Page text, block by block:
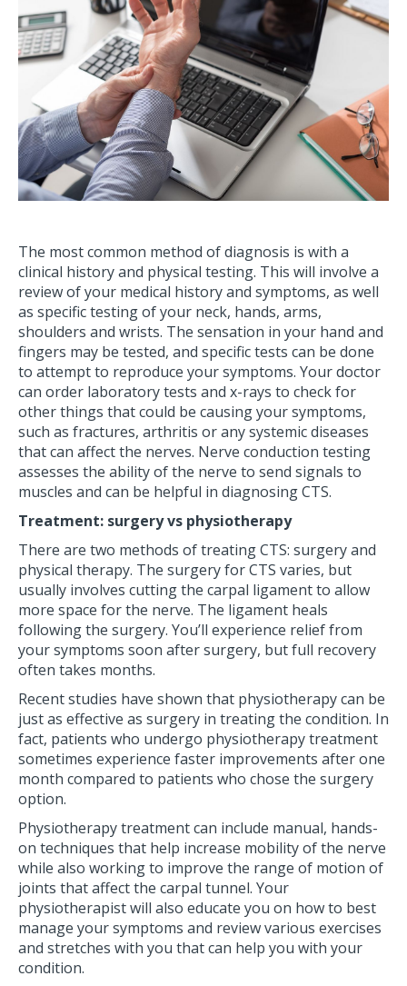
The most common method of diagnosis is with a
clinical history and physical testing. This will involve a
review of your medical history and symptoms, as well
as specific testing of your neck, hands, arms,
shoulders and wrists. The sensation in your hand and
fingers may be tested, and specific tests can be done
to attempt to reproduce your symptoms. Your doctor
can order laboratory tests and x-rays to check for
other things that could be causing your symptoms,
such as fractures, arthritis or any systemic diseases
that can affect the nerves. Nerve conduction testing
assesses the ability of the nerve to send signals to
muscles and can be helpful in diagnosing CTS.
Treatment: surgery vs physiotherapy
There are two methods of treating CTS: surgery and
physical therapy. The surgery for CTS varies, but
usually involves cutting the carpal ligament to allow
more space for the nerve. The ligament heals
following the surgery. You’ll experience relief from
your symptoms soon after surgery, but full recovery
often takes months.
Recent studies have shown that physiotherapy can be
just as effective as surgery in treating the condition. In
fact, patients who undergo physiotherapy treatment
sometimes experience faster improvements after one
month compared to patients who chose the surgery
option.
Physiotherapy treatment can include manual, hands-
on techniques that help increase mobility of the nerve
while also working to improve the range of motion of
joints that affect the carpal tunnel. Your
physiotherapist will also educate you on how to best
manage your symptoms and review various exercises
and stretches with you that can help you with your
condition.